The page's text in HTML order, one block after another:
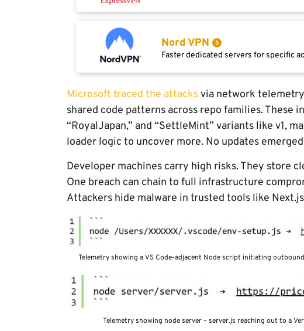
Nord VPN
Faster dedicated servers for specific
Microsoft traced the attacksvia network
shared code patterns across repo families. These
“RoyalJapan,” and “SettleMint” variants like v1,
loader logic to uncover more. No updates
Developer machines carry high risks. They store
One breach can chain to full infrastructure
Attackers hide malware in trusted tools like
Telemetry showing a VS Code-adjacent Node script initiating
Telemetry showing node server – server.js reaching out to a